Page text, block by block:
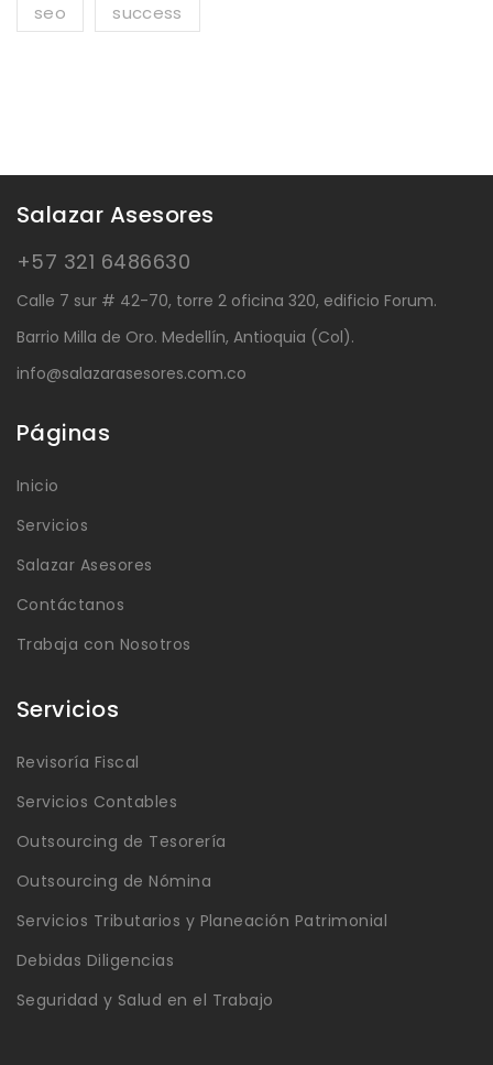
seo success
Salazar Asesores
+57 321 6486630
Calle 7 sur # 42-70, torre 2 oficina 320, edificio Forum.
Barrio Milla de Oro. Medellín, Antioquia (Col).
info@salazarasesores.com.co
Páginas
Inicio
Servicios
Salazar Asesores
Contáctanos
Trabaja con Nosotros
Servicios
Revisoría Fiscal
Servicios Contables
Outsourcing de Tesorería
Outsourcing de Nómina
Servicios Tributarios y Planeación Patrimonial
Debidas Diligencias
Seguridad y Salud en el Trabajo